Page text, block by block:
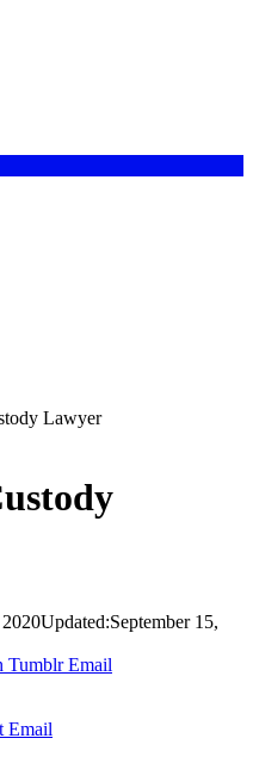
Lawyer
Updated:September 15,
Tumblr Email
Email